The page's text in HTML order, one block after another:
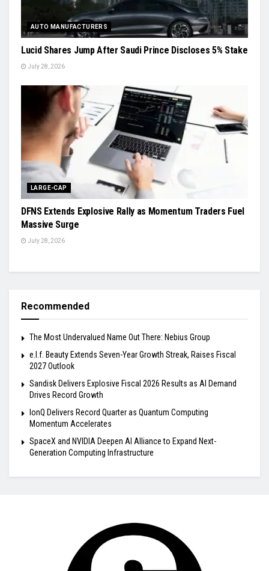
AUTO MANUFACTURERS
Lucid Shares Jump After Saudi Prince Discloses 5% Stake
July 28, 2026
LARGE-CAP
DFNS Extends Explosive Rally as Momentum Traders Fuel
Massive Surge
July 28, 2026
Recommended
The Most Undervalued Name Out There: Nebius Group
e.l.f. Beauty Extends Seven-Year Growth Streak, Raises Fiscal
2027 Outlook
Sandisk Delivers Explosive Fiscal 2026 Results as AI Demand
Drives Record Growth
IonQ Delivers Record Quarter as Quantum Computing
Momentum Accelerates
SpaceX and NVIDIA Deepen AI Alliance to Expand Next-
Generation Computing Infrastructure